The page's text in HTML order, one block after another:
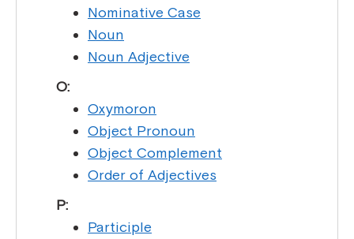
Nominative Case
Noun
Noun Adjective
O:
Oxymoron
Object Pronoun
Object Complement
Order of Adjectives
P:
Participle